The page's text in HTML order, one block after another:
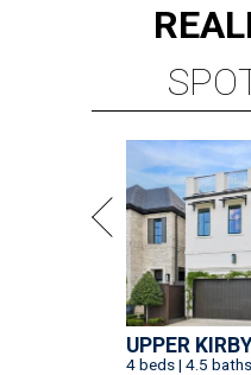
REAL
UPPER
4 beds | 4.5